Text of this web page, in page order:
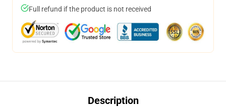
Full refund if the product is not received
Description